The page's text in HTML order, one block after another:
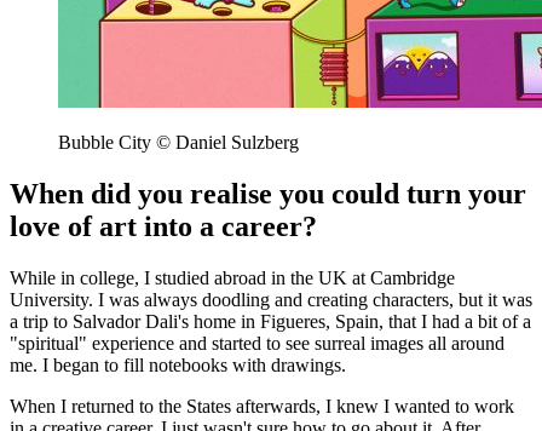
Bubble City © Daniel Sulzberg
When did you realise you could turn your
love of art into a career?
While in college, I studied abroad in the UK at Cambridge
University. I was always doodling and creating characters, but it was
a trip to Salvador Dali's home in Figueres, Spain, that I had a bit of a
"spiritual" experience and started to see surreal images all around
me. I began to fill notebooks with drawings.
When I returned to the States afterwards, I knew I wanted to work